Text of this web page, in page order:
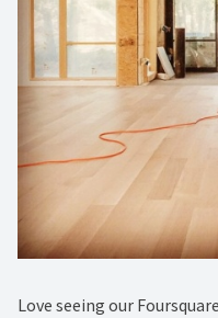
Love seeing our